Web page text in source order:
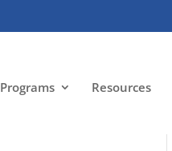
Programs Resources